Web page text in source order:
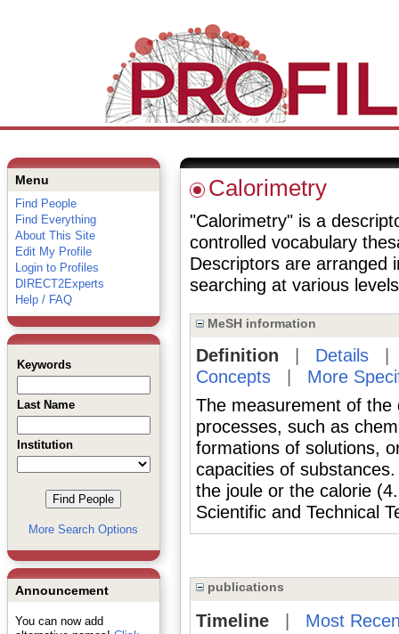
Menu
Find People
Find Everything
About This Site
Edit My Profile
Login to Profiles
DIRECT2Experts
Help / FAQ
Keywords
Last Name
Institution
More Search Options
Announcement
You can now add
Calorimetry
"Calorimetry" is a
controlled vocabulary
Descriptors are arranged
searching at various
MeSH information
Definition Details
Concepts| More
The measurement of the
processes, such as
formations of solutions,
capacities of
the joule or the calorie
Scientific and Technical
publications
Timeline| Most